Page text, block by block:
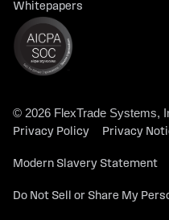
Whitepapers
© 2026 FlexTrade Systems,
Privacy Policy Privacy
Modern Slavery Statement
Do Not Sell or Share My